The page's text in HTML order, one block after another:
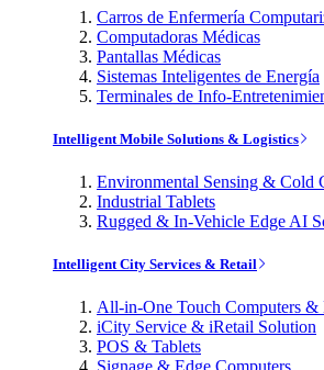
Carros de Enfermería
Computadoras Médicas
Pantallas Médicas
Sistemas Inteligentes de Energía
Terminales de Info-
Intelligent Mobile Solutions & Logistics
Environmental Sensing & Cold
Industrial Tablets
Rugged & In-Vehicle Edge AI
Intelligent City Services & Retail
All-in-One Touch Computers &
iCity Service & iRetail Solution
POS & Tablets